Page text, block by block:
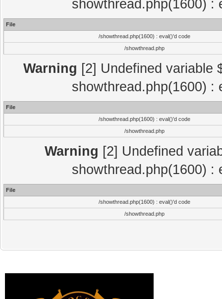
showthread.php(1600) :
File
/showthread.php(1600) : eval()'d code
/showthread.php
Warning [2] Undefined variable
showthread.php(1600) :
File
/showthread.php(1600) : eval()'d code
/showthread.php
Warning [2] Undefined
showthread.php(1600) :
File
/showthread.php(1600) : eval()'d code
/showthread.php